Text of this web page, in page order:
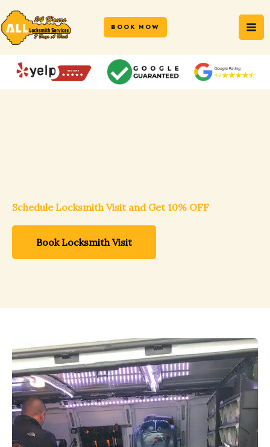
Skip
to
content
BOOK NOW
Schedule Locksmith Visit and Get 10% OFF
Book Locksmith Visit